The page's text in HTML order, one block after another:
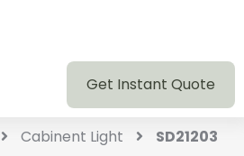
Get Instant Quote
Cabinent Light SD21203